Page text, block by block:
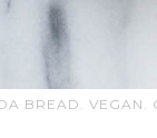
BREAD. VEGAN.